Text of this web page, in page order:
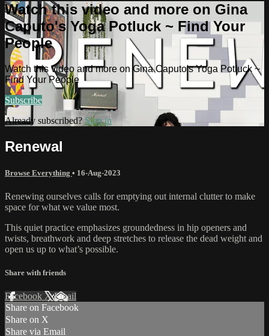
Watch this video and more on Gina
Caputo's Yoga Potluck ~ Find Your
People
Watch this video and more on Gina Caputo's Yoga Potluck ~
Find Your People
Subscribe
Already subscribed?Sign in
Renewal
Browse Everything • 16-Aug-2023
Renewing ourselves calls for emptying out internal clutter to make
space for what we value most.
This quiet practice emphasizes groundedness in hip openers and
twists, breathwork and deep stretches to release the dead weight and
open us up to what’s possible.
Share with friends
Facebook XEmail
Share on Facebook
Share on X
Share via Email